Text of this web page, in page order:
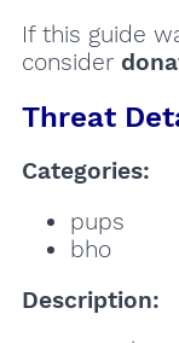
If this guide
consider
Threat
Categories:
pups
bho
Description: